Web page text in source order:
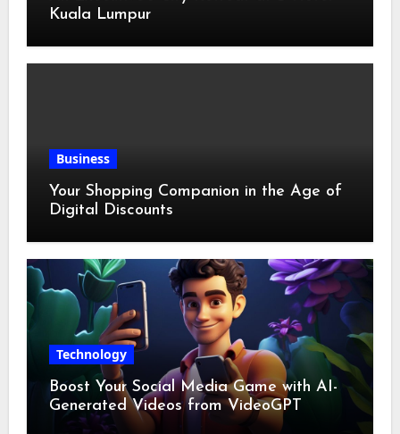
Kuala Lumpur
Business
Your Shopping Companion in the Age of
Digital Discounts
Technology
Boost Your Social Media Game with AI-
Generated Videos from VideoGPT